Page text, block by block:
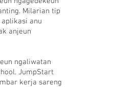
Milarian tip
anu
anjeun
ngaliwatan
JumpStart
kerja sareng